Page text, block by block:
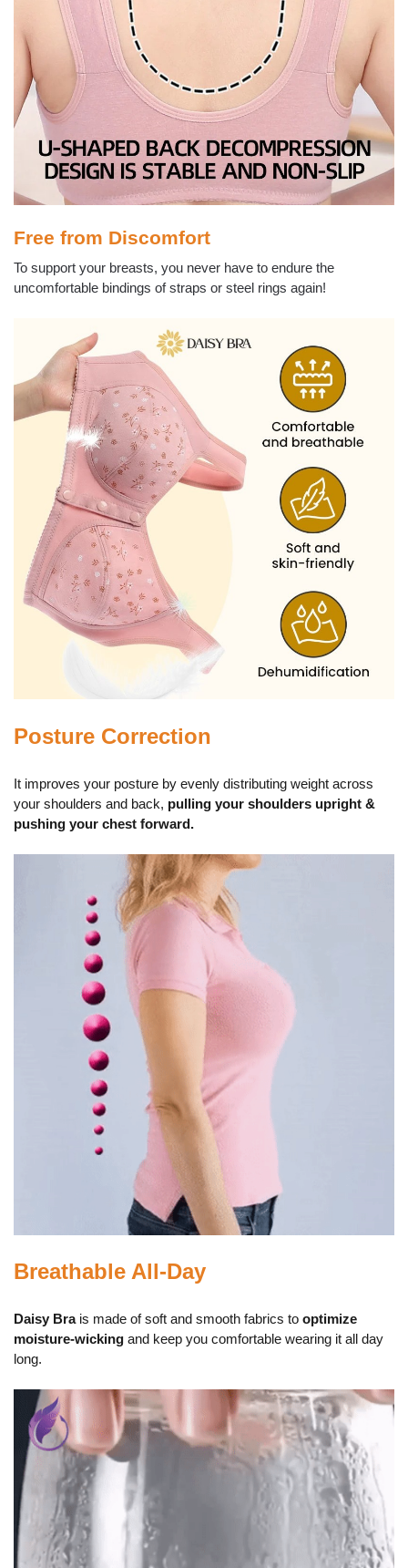
Free from Discomfort
To support your breasts, you never have to endure the
uncomfortable bindings of straps or steel rings again!
Posture Correction
It improves your posture by evenly distributing weight across
your shoulders and back, pulling your shoulders upright &
pushing your chest forward.
Breathable All-Day
Daisy Brais made of soft and smooth fabrics to optimize
moisture-wicking and keep you comfortable wearing it all day
long.